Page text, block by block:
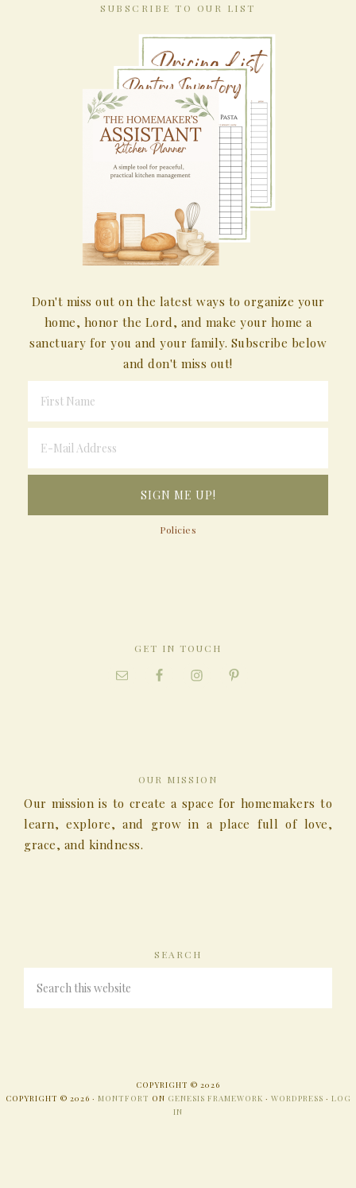
SUBSCRIBE TO OUR LIST
Don't miss out on the latest ways to organize your
home, honor the Lord, and make your home a
sanctuary for you and your family. Subscribe below
and don't miss out!
Policies
GET IN TOUCH
OUR MISSION
Our mission is to create a space for homemakers to
learn, explore, and grow in a place full of love,
grace, and kindness.
SEARCH
COPYRIGHT © 2026
COPYRIGHT © 2026 · MONTFORT ON GENESIS FRAMEWORK · WORDPRESS · LOG
IN